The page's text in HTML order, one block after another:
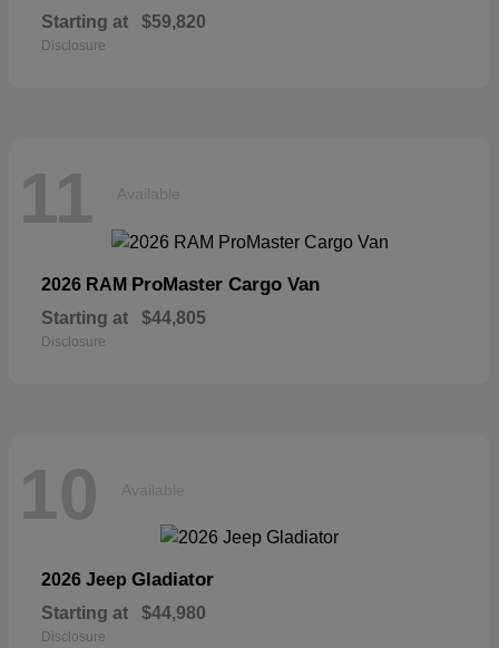
Starting at $59,820
Disclosure
11 Available
2026 RAM ProMaster Cargo Van
Starting at $44,805
Disclosure
10 Available
2026 Jeep Gladiator
Starting at $44,980
Disclosure